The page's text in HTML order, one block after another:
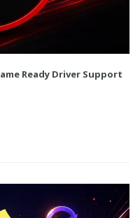
Ready Driver Support